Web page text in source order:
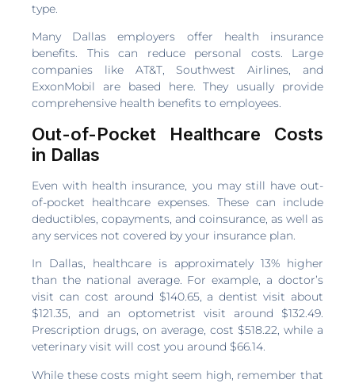
type.
Many Dallas employers offer health insurance
benefits. This can reduce personal costs. Large
companies like AT&T, Southwest Airlines, and
ExxonMobil are based here. They usually provide
comprehensive health benefits to employees.
Out-of-Pocket Healthcare Costs
in Dallas
Even with health insurance, you may still have out-
of-pocket healthcare expenses. These can include
deductibles, copayments, and coinsurance, as well as
any services not covered by your insurance plan.
In Dallas, healthcare is approximately 13% higher
than the national average. For example, a doctor’s
visit can cost around $140.65, a dentist visit about
$121.35, and an optometrist visit around $132.49.
Prescription drugs, on average, cost $518.22, while a
veterinary visit will cost you around $66.14.
While these costs might seem high, remember that